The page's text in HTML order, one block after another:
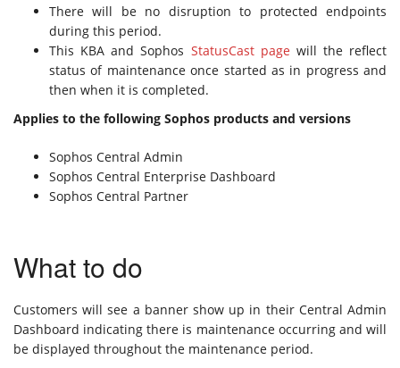
There will be no disruption to protected endpoints
during this period.
This KBA and Sophos StatusCast page will the reflect
status of maintenance once started as in progress and
then when it is completed.
Applies to the following Sophos products and versions
Sophos Central Admin
Sophos Central Enterprise Dashboard
Sophos Central Partner
What to do
Customers will see a banner show up in their Central Admin
Dashboard indicating there is maintenance occurring and will
be displayed throughout the maintenance period.